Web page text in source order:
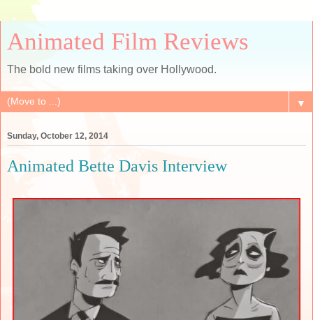
Animated Film Reviews
The bold new films taking over Hollywood.
▼
Sunday, October 12, 2014
Animated Bette Davis Interview